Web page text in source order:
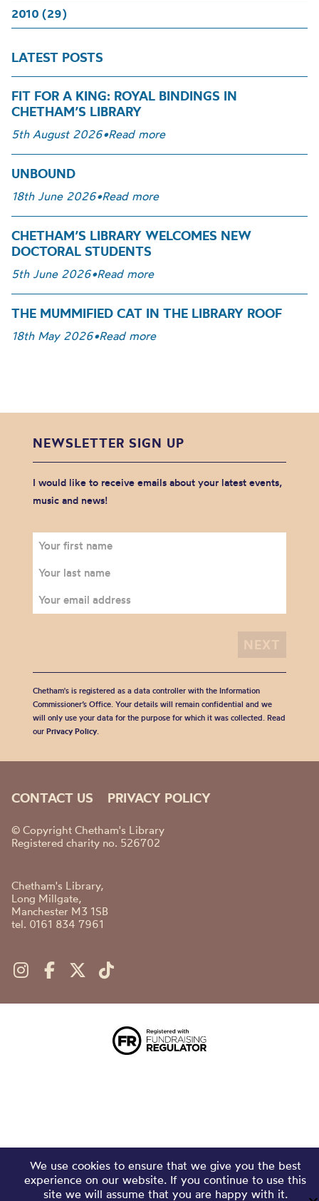
2010 (29)
LATEST POSTS
FIT FOR A KING: ROYAL BINDINGS IN
CHETHAM’S LIBRARY
5th August 2026•Read more
UNBOUND
18th June 2026•Read more
CHETHAM’S LIBRARY WELCOMES NEW
DOCTORAL STUDENTS
5th June 2026•Read more
THE MUMMIFIED CAT IN THE LIBRARY ROOF
18th May 2026•Read more
NEWSLETTER SIGN UP
I would like to receive emails about your latest events,
music and news!
Chetham's is registered as a data controller with the Information
Commissioner’s Office. Your details will remain confidential and we
will only use your data for the purpose for which it was collected. Read
our Privacy Policy.
CONTACT US PRIVACY POLICY
© Copyright Chetham's Library
Registered charity no. 526702
Chetham's Library,
Long Millgate,
Manchester M3 1SB
tel. 0161 834 7961
We use cookies to ensure that we give you the best
experience on our website. If you continue to use this
site we will assume that you are happy with it.